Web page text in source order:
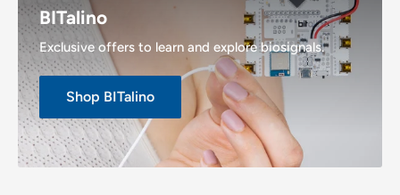
BITalino
Exclusive offers to learn and explore biosignals.
Shop BITalino